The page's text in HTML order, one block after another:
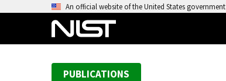
An official website of the United States government
PUBLICATIONS